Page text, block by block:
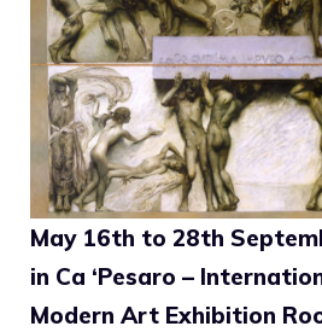
May 16th to 28th
in Ca ‘Pesaro –
Modern Art Exhibition